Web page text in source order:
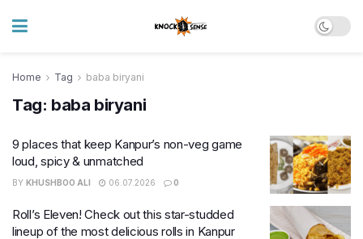
Home Tag baba biryani
Tag: baba biryani
9 places that keep Kanpur’s non-veg game
loud, spicy & unmatched
BY KHUSHBOO ALI 06.07.2026 0
Roll’s Eleven! Check out this star-studded
lineup of the most delicious rolls in Kanpur